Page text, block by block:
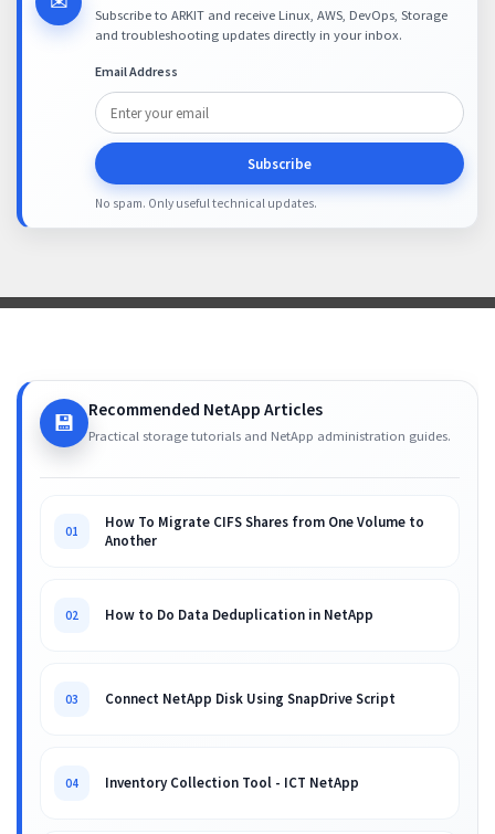
Subscribe to ARKIT and receive Linux, AWS, DevOps, Storage
and troubleshooting updates directly in your inbox.
Email Address
Subscribe
No spam. Only useful technical updates.
💾 Recommended NetApp Articles
Practical storage tutorials and NetApp administration guides.
01
How To Migrate CIFS Shares from One Volume to
Another
02 How to Do Data Deduplication in NetApp
03 Connect NetApp Disk Using SnapDrive Script
04 Inventory Collection Tool - ICT NetApp